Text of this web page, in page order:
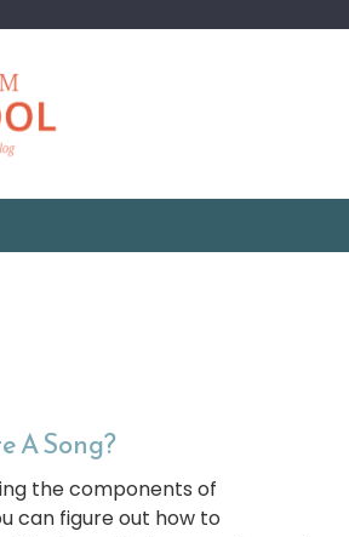
A Song?
the components of
can figure out how to